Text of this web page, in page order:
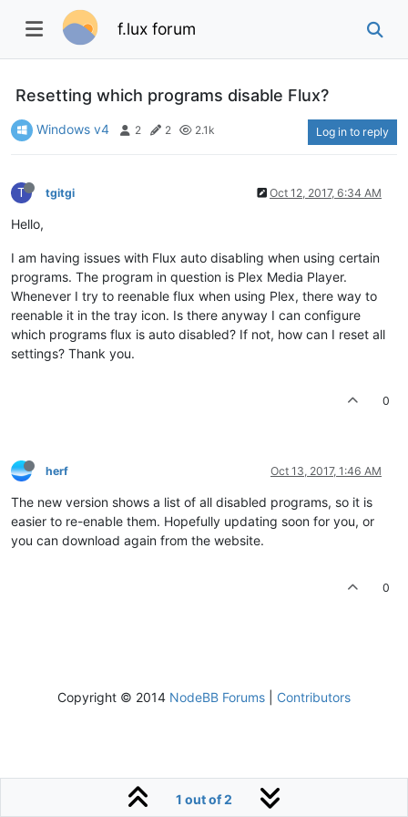
f.lux forum
Resetting which programs disable Flux?
Windows v4 2 2 2.1k Log in to reply
T tgitgi Oct 12, 2017, 6:34 AM
Hello,
I am having issues with Flux auto disabling when using certain
programs. The program in question is Plex Media Player.
Whenever I try to reenable flux when using Plex, there way to
reenable it in the tray icon. Is there anyway I can configure
which programs flux is auto disabled? If not, how can I reset all
settings? Thank you.
0
herf Oct 13, 2017, 1:46 AM
The new version shows a list of all disabled programs, so it is
easier to re-enable them. Hopefully updating soon for you, or
you can download again from the website.
0
1 out of 2
Copyright © 2014 NodeBB Forums Contributors